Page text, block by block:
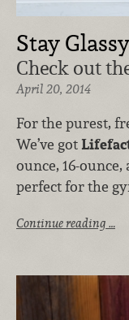
Stay Glassy
Check out
April 20, 2014
For the purest,
We’ve got
ounce, 16-ounce,
perfect for the
Continue reading …